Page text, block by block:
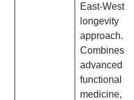
East-West
longevity
approach.
Combines
advanced
functional
medicine,